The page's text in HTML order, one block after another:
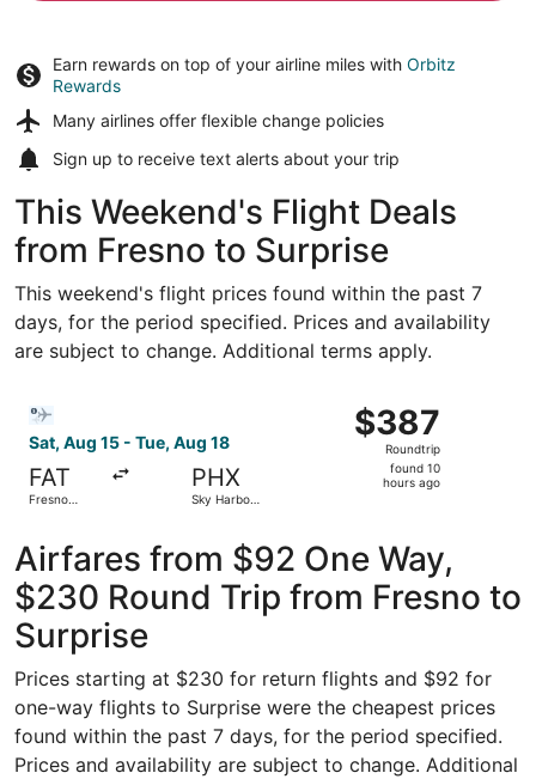
Earn rewards on top of your airline miles with Orbitz
Rewards
Many airlines offer flexible change policies
Sign up to receive text alerts about your trip
This Weekend's Flight Deals
from Fresno to Surprise
This weekend's flight prices found within the past 7
days, for the period specified. Prices and availability
are subject to change. Additional terms apply.
Sat, Aug 15 - Tue, Aug 18
FAT
Fresno
PHX
Sky Harbor
$387
Roundtrip,
found
$387
Roundtrip
found 10
hours ago
Airfares from $92 One Way,
$230 Round Trip from Fresno to
Surprise
Prices starting at $230 for return flights and $92 for
one-way flights to Surprise were the cheapest prices
found within the past 7 days, for the period specified.
Prices and availability are subject to change. Additional